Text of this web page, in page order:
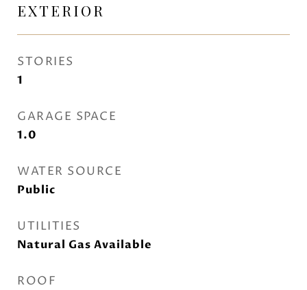
EXTERIOR
STORIES
1
GARAGE SPACE
1.0
WATER SOURCE
Public
UTILITIES
Natural Gas Available
ROOF